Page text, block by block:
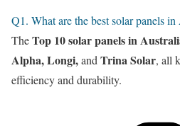
Q1. What are the best solar panels
TheTop 10 solar panels in
Alpha, Longi,and Trina Solar, all
efficiency and durability.